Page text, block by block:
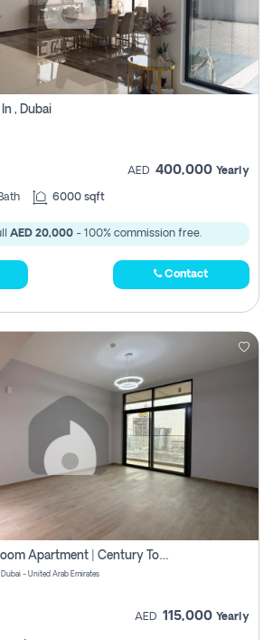
, Dubai
AED 400,000 Yearly
6000 sqft
AED 20,000- 100% commission free.
Contact
Brand New | 2-Bedroom Apartment | Century Tower | Unit # 607
- United Arab Emirates
AED 115,000 Yearly